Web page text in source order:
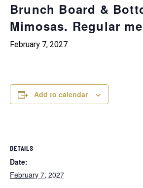
Brunch Board &
Mimosas. Regular
February 7, 2027
Add to calendar
DETAILS
Date:
February 7, 2027